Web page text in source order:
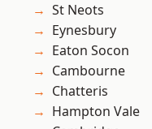
St Neots
Eynesbury
Eaton Socon
Cambourne
Chatteris
Hampton Vale